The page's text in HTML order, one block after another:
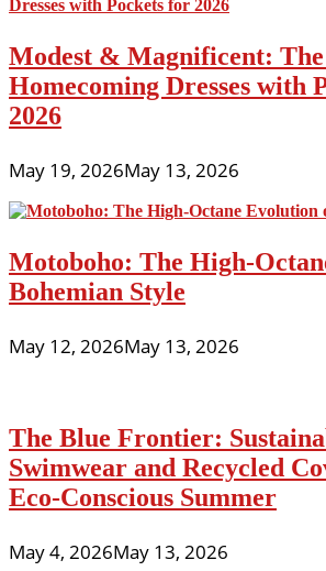
Modest & Magnificent:
Homecoming Dresses with
2026
May 19, 2026May 13, 2026
Motoboho: The High-
Bohemian Style
May 12, 2026May 13, 2026
The Blue Frontier:
Swimwear and Recycled
Eco-Conscious Summer
May 4, 2026May 13, 2026